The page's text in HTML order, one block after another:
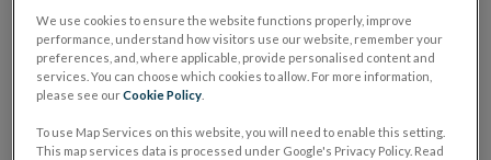
Events
05
Governor Gabriel Makhlouf
We use cookies to ensure the website functions properly, improve
performance, understand how visitors use our website, remember your
preferences, and, where applicable, provide personalised content and
services. You can choose which cookies to allow. For more information,
please see ourCookie Policy
To use Map Services on this website, you will need to enable this setting.
This map services data is processed under Google's Privacy Policy. Read